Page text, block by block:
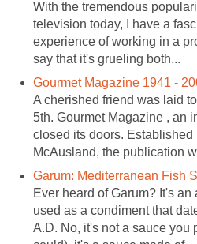
With the tremendous
television today, I have a
experience of working in a
say that it's grueling both...
Gourmet Magazine 1941 -
A cherished friend was laid
5th. Gourmet Magazine , an
closed its doors.
McAusland, the publication
Garum: Mediterranean Fish
Ever heard of Garum? It's
used as a condiment that
A.D. No, it's not a sauce you